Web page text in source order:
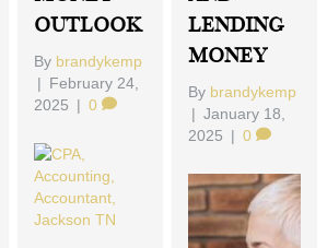
Outlook
By brandykemp
| February 24,
2025 | 0
Lending
Money
By brandykemp
| January 18,
2025 | 0